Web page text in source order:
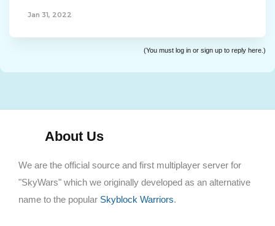
Jan 31, 2022
(You must log in or sign up to reply here.)
About Us
We are the official source and first multiplayer server for
"SkyWars" which we originally developed as an alternative
name to the popular Skyblock Warriors.